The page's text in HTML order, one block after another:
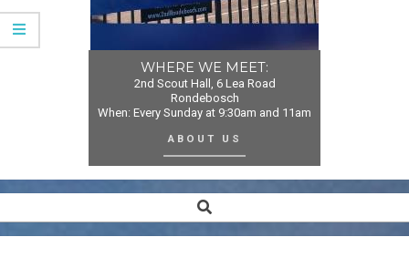
WHERE WE MEET:
2nd Scout Hall, 6 Lea Road
Rondebosch
When: Every Sunday at 9:30am and 11am
ABOUT US
Navigation
Search